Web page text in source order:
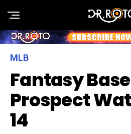
MLB
Fantasy
Prospect
14